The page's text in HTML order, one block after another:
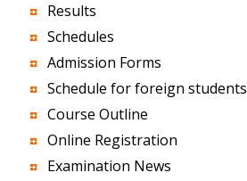
Results
Schedules
Admission Forms
Schedule for foreign students
Course Outline
Online Registration
Examination News